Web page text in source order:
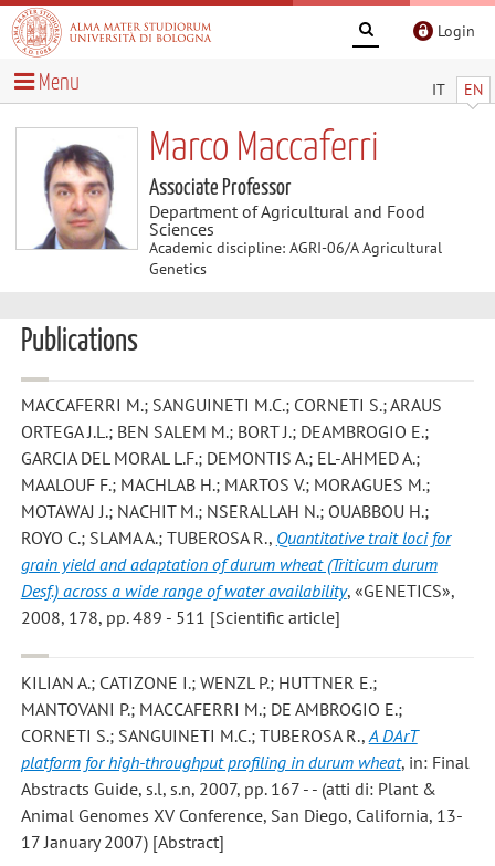
Login
IT EN
Menu
Marco Maccaferri
Associate Professor
Department of Agricultural and Food
Sciences
Academic discipline: AGRI-06/A Agricultural
Genetics
Publications
MACCAFERRI M.; SANGUINETI M.C.; CORNETI S.; ARAUS
ORTEGA J.L.; BEN SALEM M.; BORT J.; DEAMBROGIO E.;
GARCIA DEL MORAL L.F.; DEMONTIS A.; EL-AHMED A.;
MAALOUF F.; MACHLAB H.; MARTOS V.; MORAGUES M.;
MOTAWAJ J.; NACHIT M.; NSERALLAH N.; OUABBOU H.;
ROYO C.; SLAMA A.; TUBEROSA R., Quantitative trait loci for
grain yield and adaptation of durum wheat (Triticum durum
Desf.) across a wide range of water availability, «GENETICS»,
2008, 178, pp. 489 - 511 [Scientific article]
KILIAN A.; CATIZONE I.; WENZL P.; HUTTNER E.;
MANTOVANI P.; MACCAFERRI M.; DE AMBROGIO E.;
CORNETI S.; SANGUINETI M.C.; TUBEROSA R., A DArT
platform for high-throughput profiling in durum wheat, in: Final
Abstracts Guide, s.l, s.n, 2007, pp. 167 - - (atti di: Plant &
Animal Genomes XV Conference, San Diego, California, 13-
17 January 2007) [Abstract]